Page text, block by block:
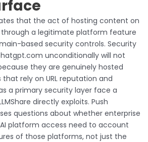
that the act of hosting content on
a legitimate platform feature
based security controls. Security
unconditionally will not
they are genuinely hosted
rely on URL reputation and
a primary security layer face a
directly exploits. Push
questions about whether enterprise
platform access need to account
of those platforms, not just the